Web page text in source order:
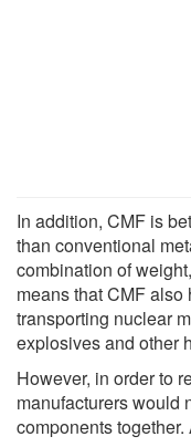
In addition, CMF is
than conventional
combination of
means that CMF
transporting nuclear
explosives and other
However, in order to
manufacturers would
components